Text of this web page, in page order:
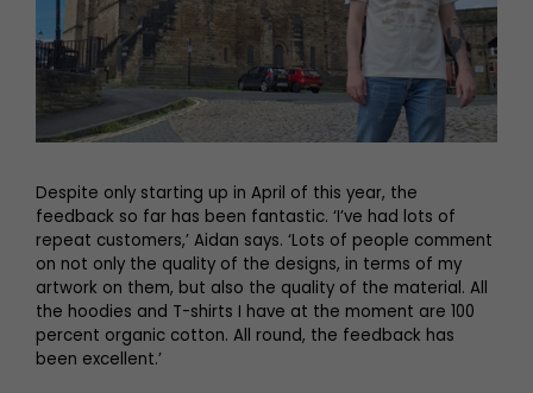
Despite only starting up in April of this year, the
feedback so far has been fantastic. ‘I’ve had lots of
repeat customers,’ Aidan says. ‘Lots of people comment
on not only the quality of the designs, in terms of my
artwork on them, but also the quality of the material. All
the hoodies and T-shirts I have at the moment are 100
percent organic cotton. All round, the feedback has
been excellent.’